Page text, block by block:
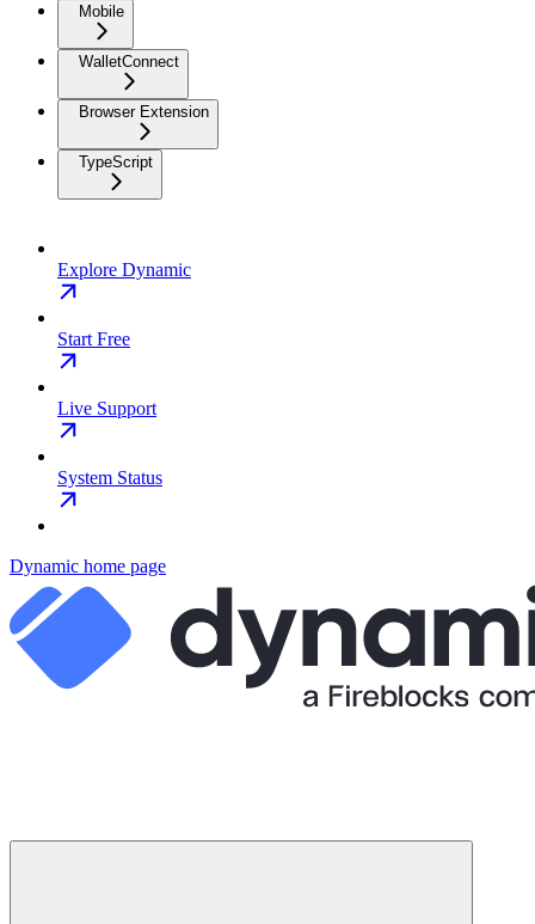
Mobile
WalletConnect
Browser Extension
TypeScript
Explore Dynamic
Start Free
Live Support
System Status
Dynamic home page